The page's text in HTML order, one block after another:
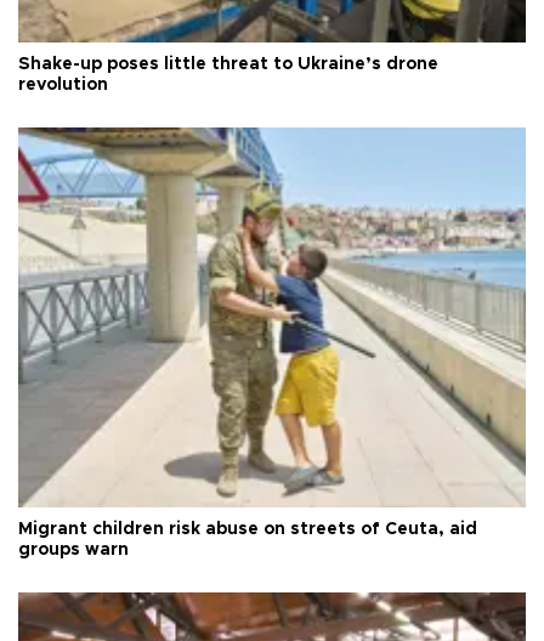
Shake-up poses little threat to Ukraine’s drone
revolution
Migrant children risk abuse on streets of Ceuta, aid
groups warn